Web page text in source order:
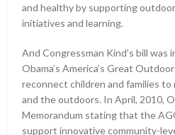
and healthy by supporting
initiatives and learning.
And Congressman Kind’s bill was
Obama’s America’s Great
reconnect children and families
and the outdoors. In April, 2010,
Memorandum stating that the
support innovative community-